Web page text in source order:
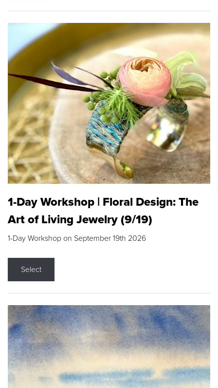
1-Day Workshop | Floral Design: The
Art of Living Jewelry (9/19)
1-Day Workshop on September 19th 2026
Select